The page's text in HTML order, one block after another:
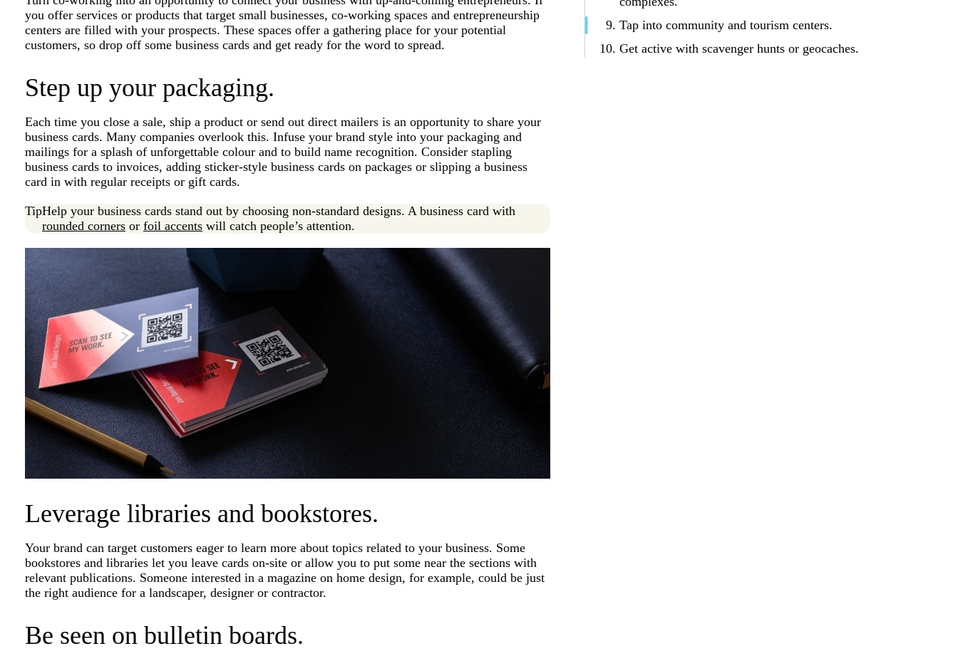
you offer services or products that target small businesses, co-working spaces and entrepreneurship
centers are filled with your prospects. These spaces offer a gathering place for your potential
customers, so drop off some business cards and get ready for the word to spread.
Step up your packaging.
Each time you close a sale, ship a product or send out direct mailers is an opportunity to share your
business cards. Many companies overlook this. Infuse your brand style into your packaging and
mailings for a splash of unforgettable colour and to build name recognition. Consider stapling
business cards to invoices, adding sticker-style business cards on packages or slipping a business
card in with regular receipts or gift cards.
TipHelp your business cards stand out by choosing non-standard designs. A business card with
rounded corners or foil accents will catch people’s attention.
Leverage libraries and bookstores.
Your brand can target customers eager to learn more about topics related to your business. Some
bookstores and libraries let you leave cards on-site or allow you to put some near the sections with
relevant publications. Someone interested in a magazine on home design, for example, could be just
the right audience for a landscaper, designer or contractor.
Be seen on bulletin boards.
Tap into community and tourism centers.
Get active with scavenger hunts or geocaches.